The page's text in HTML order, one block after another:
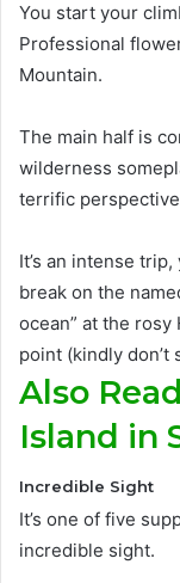
You start your
Professional
Mountain.
The main half is
wilderness
terrific
It’s an intense
break on the
ocean” at the
point (kindly don’t
Also
Island in
Incredible Sight
It’s one of five
incredible sight.